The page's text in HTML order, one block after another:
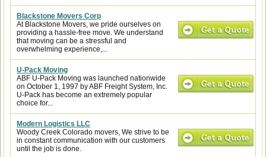
Blackstone Movers Corp
At Blackstone Movers, we pride ourselves on
providing a hassle-free move. We understand
that moving can be a stressful and
overwhelming experience,...
U-Pack Moving
ABF U-Pack Moving was launched nationwide
on October 1, 1997 by ABF Freight System, Inc.
U-Pack has become an extremely popular
choice for...
Modern Logistics LLC
Woody Creek Colorado movers, We strive to be
in constant communication with our customers
until the job is done.